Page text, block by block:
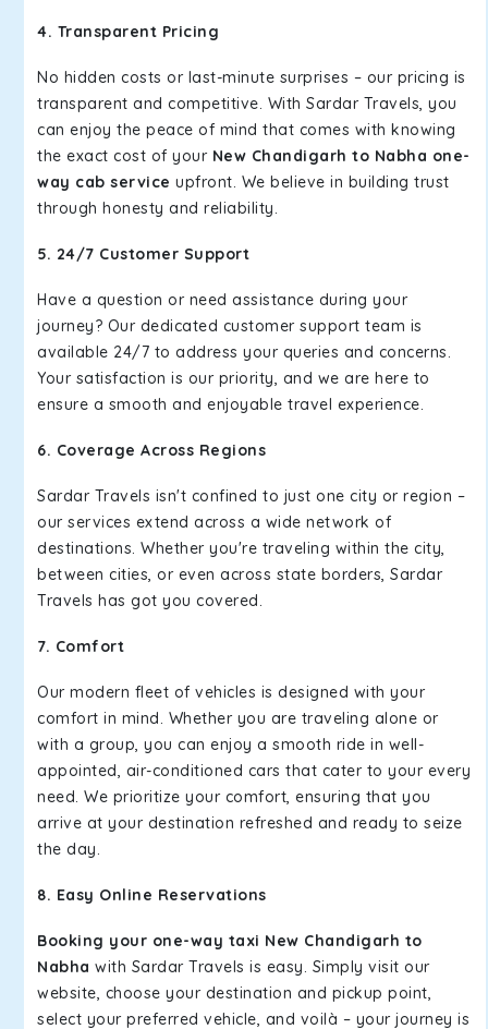
4. Transparent Pricing
No hidden costs or last-minute surprises – our pricing is
transparent and competitive. With Sardar Travels, you
can enjoy the peace of mind that comes with knowing
the exact cost of your New Chandigarh to Nabha one-
way cab service upfront. We believe in building trust
through honesty and reliability.
5. 24/7 Customer Support
Have a question or need assistance during your
journey? Our dedicated customer support team is
available 24/7 to address your queries and concerns.
Your satisfaction is our priority, and we are here to
ensure a smooth and enjoyable travel experience.
6. Coverage Across Regions
Sardar Travels isn't confined to just one city or region –
our services extend across a wide network of
destinations. Whether you're traveling within the city,
between cities, or even across state borders, Sardar
Travels has got you covered.
7. Comfort
Our modern fleet of vehicles is designed with your
comfort in mind. Whether you are traveling alone or
with a group, you can enjoy a smooth ride in well-
appointed, air-conditioned cars that cater to your every
need. We prioritize your comfort, ensuring that you
arrive at your destination refreshed and ready to seize
the day.
8. Easy Online Reservations
Booking your one-way taxi New Chandigarh to
Nabha with Sardar Travels is easy. Simply visit our
website, choose your destination and pickup point,
select your preferred vehicle, and voilà – your journey is